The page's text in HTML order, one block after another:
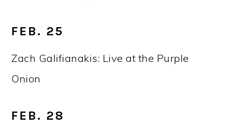
FEB. 25
Zach Galifianakis: Live at the Purple
Onion
FEB. 28